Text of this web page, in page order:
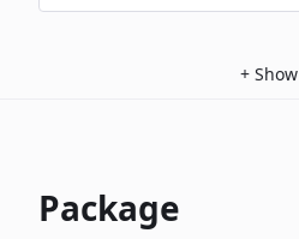
+ Show
Package